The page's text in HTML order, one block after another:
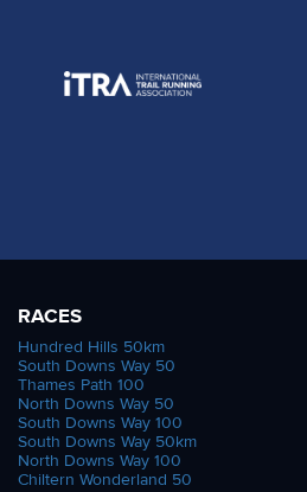
RACES
Hundred Hills 50km
South Downs Way 50
Thames Path 100
North Downs Way 50
South Downs Way 100
South Downs Way 50km
North Downs Way 100
Chiltern Wonderland 50